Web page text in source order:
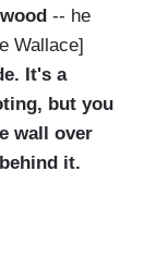
-- he
Wallace]
It's a
but you
wall over
it.